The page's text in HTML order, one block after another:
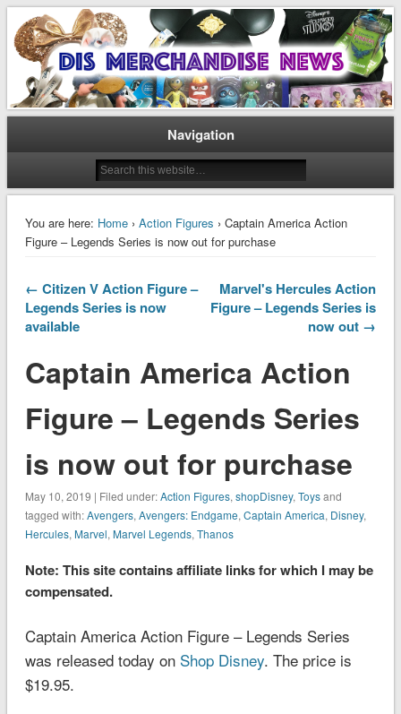
Dis Merchandise News
Disney Merchandise & Collectors News
Navigation
You are here: Home› Action Figures › Captain America Action
Figure – Legends Series is now out for purchase
← Citizen V Action Figure –
Legends Series is now
available
Marvel's Hercules Action
Figure – Legends Series is
now out →
Captain America Action
Figure – Legends Series
is now out for purchase
May 10, 2019 | Filed under:Action Figures, shopDisney, Toysand
tagged with:Avengers, Avengers: Endgame, Captain America, Disney,
Hercules, Marvel, Marvel Legends, Thanos
Note: This site contains affiliate links for which I may be
compensated.
Captain America Action Figure – Legends Series
was released today on Shop Disney. The price is
$19.95.